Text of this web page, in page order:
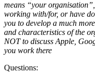
means “your
working with/for, or have
you to develop a much
and characteristics of the
NOT to discuss Apple,
you work there
Questions: